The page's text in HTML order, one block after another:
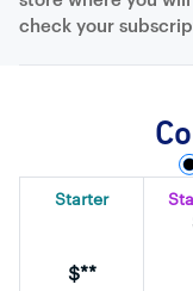
check your
Starter
$**